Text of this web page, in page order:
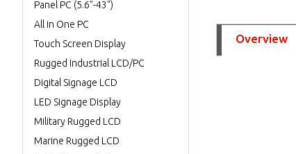
Overview
Panel PC (5.6"-43")
All in One PC
Touch Screen Display
Rugged Industrial LCD/PC
Digital Signage LCD
LED Signage Display
Military Rugged LCD
Marine Rugged LCD